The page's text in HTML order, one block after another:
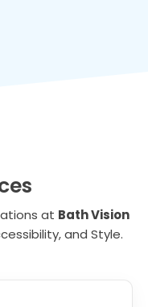
at Bath Vision
and Style.